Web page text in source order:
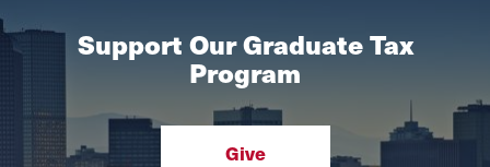
Support Our Graduate Tax
Program
Give